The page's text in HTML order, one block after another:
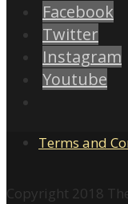
Facebook
Twitter
Instagram
Youtube
Terms and
Copyright 2018